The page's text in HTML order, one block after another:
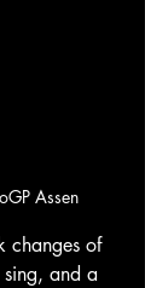
Assen
changes of
and a